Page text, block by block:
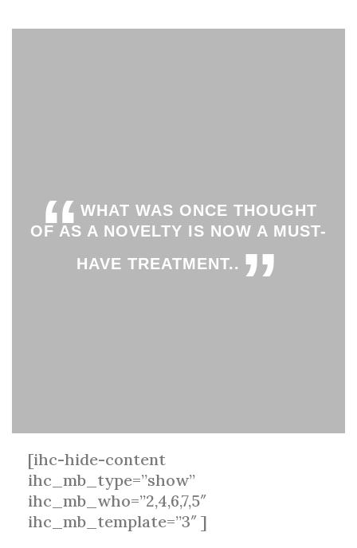
“WHAT WAS ONCE THOUGHT
OF AS A NOVELTY IS NOW A MUST-
HAVE TREATMENT.. ”
[ihc-hide-content
ihc_mb_type=”show”
ihc_mb_who=”2,4,6,7,5″
ihc_mb_template=”3″ ]